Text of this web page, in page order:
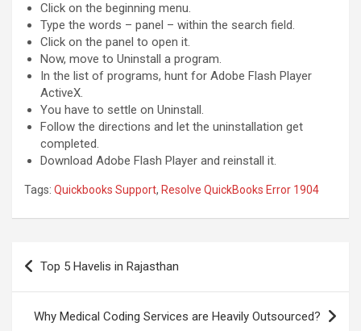
Click on the beginning menu.
Type the words – panel – within the search field.
Click on the panel to open it.
Now, move to Uninstall a program.
In the list of programs, hunt for Adobe Flash Player
ActiveX.
You have to settle on Uninstall.
Follow the directions and let the uninstallation get
completed.
Download Adobe Flash Player and reinstall it.
Tags: Quickbooks Support, Resolve QuickBooks Error 1904
Post
navigation
Top 5 Havelis in Rajasthan
Why Medical Coding Services are Heavily Outsourced?